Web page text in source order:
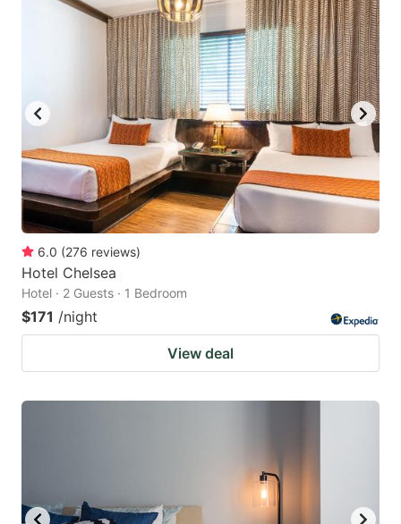
6.0 (276 reviews)
Hotel Chelsea
Hotel · 2 Guests · 1 Bedroom
$171 /night
View deal